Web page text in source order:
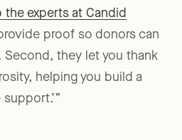
experts at Candid
proof so donors can
Second, they let you thank
helping you build a